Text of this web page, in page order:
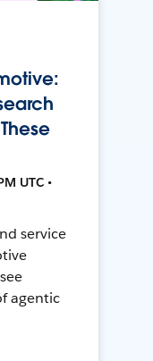
UTC •
service
agentic